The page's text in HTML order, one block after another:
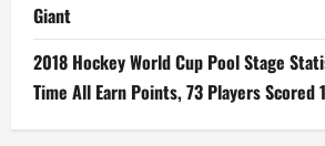
Giant
2018 Hockey World Cup Pool Stage
Time All Earn Points, 73 Players Scored